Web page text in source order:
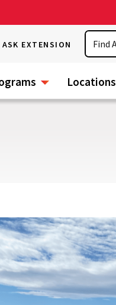
ASK EXTENSION
Search
Locations